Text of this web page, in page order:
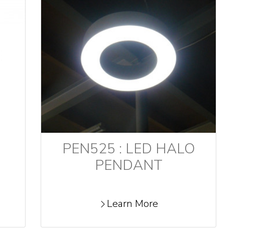
PEN525 : LED HALO
PENDANT
Learn More